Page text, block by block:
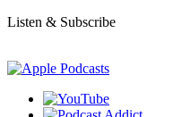
Listen & Subscribe